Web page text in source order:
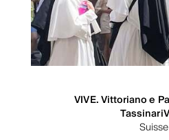
VIVE. Vittoriano e
Suisse